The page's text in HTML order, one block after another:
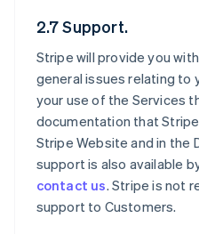
2.7 Support.
Stripe will provide you
general issues relating to
your use of the Services
documentation that
Stripe Website and in the
support is also available
contact us. Stripe is not
support to Customers.